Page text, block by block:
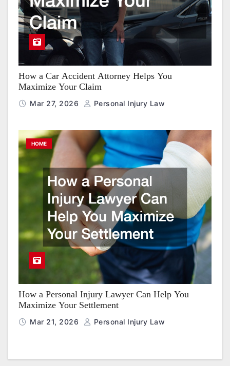
How a Car Accident Attorney Helps You
Maximize Your Claim
Mar 27, 2026 Personal Injury Law
HOME
How a Personal Injury Lawyer Can Help You
Maximize Your Settlement
Mar 21, 2026 Personal Injury Law